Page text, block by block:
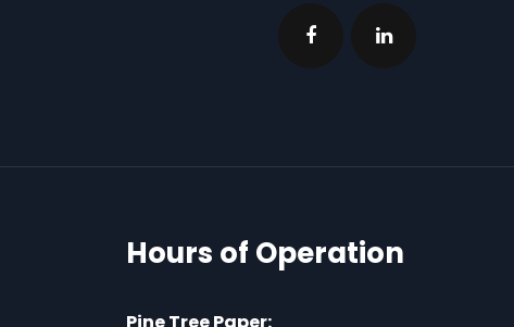
Hours of Operation